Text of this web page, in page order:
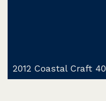
2012 Coastal Craft 40